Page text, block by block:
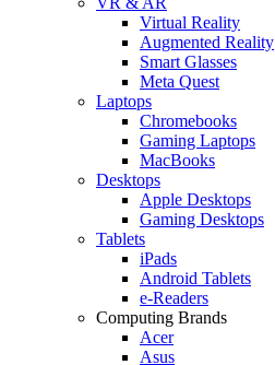
Virtual Reality
Augmented Reality
Smart Glasses
Meta Quest
Laptops
Chromebooks
Gaming Laptops
MacBooks
Desktops
Apple Desktops
Gaming Desktops
Tablets
iPads
Android Tablets
e-Readers
Computing Brands
Acer
Asus